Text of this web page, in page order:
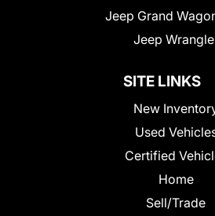
Jeep Grand
Jeep
SITE LINKS
New
Used
Certified
Home
Sell/Trade